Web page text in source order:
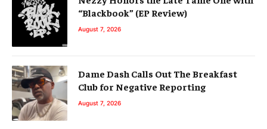
“Blackbook” (EP Review)
August 7, 2026
Dame Dash Calls Out The Breakfast
Club for Negative Reporting
August 7, 2026